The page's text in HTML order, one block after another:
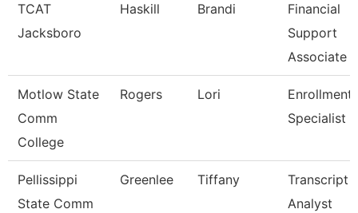
TCAT
Jacksboro
Haskill Brandi
Financial
Support
Associate 5
Motlow State
Comm
College
Rogers Lori
Enrollment
Specialist
Pellissippi
State Comm
Greenlee Tiffany
Transcript
Analyst